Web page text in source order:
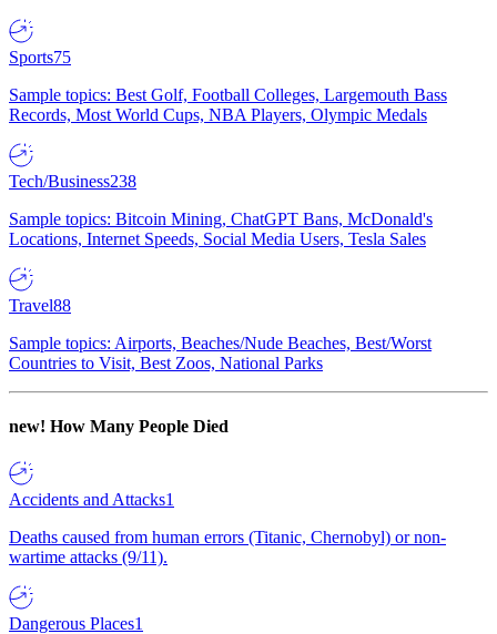
Sports75
Sample topics: Best Golf, Football Colleges, Largemouth Bass
Records, Most World Cups, NBA Players, Olympic Medals
Tech/Business238
Sample topics: Bitcoin Mining, ChatGPT Bans, McDonald's
Locations, Internet Speeds, Social Media Users, Tesla Sales
Travel88
Sample topics: Airports, Beaches/Nude Beaches, Best/Worst
Countries to Visit, Best Zoos, National Parks
new! How Many People Died
Accidents and Attacks1
Deaths caused from human errors (Titanic, Chernobyl) or non-
wartime attacks (9/11).
Dangerous Places1